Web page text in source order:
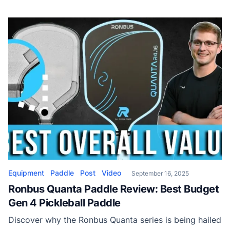
on the market.
Equipment Paddle Post Video September 16, 2025
Ronbus Quanta Paddle Review: Best Budget
Gen 4 Pickleball Paddle
Discover why the Ronbus Quanta series is being hailed